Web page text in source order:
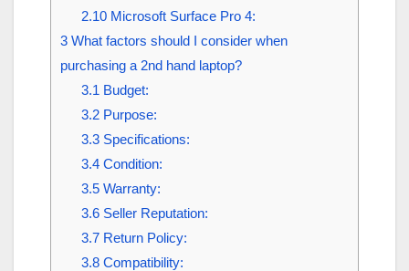
2.10Microsoft Surface Pro 4:
3 What factors should I consider when
purchasing a 2nd hand laptop?
3.1 Budget:
3.2Purpose:
3.3Specifications:
3.4Condition:
3.5Warranty:
3.6Seller Reputation:
3.7Return Policy:
3.8Compatibility: